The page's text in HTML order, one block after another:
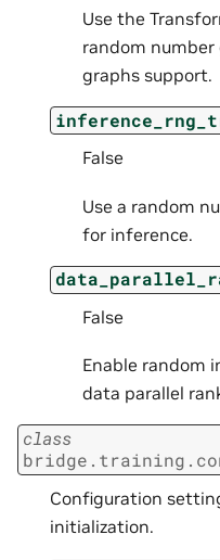
Use the
random number
graphs support.
False
Use a random
for inference.
False
Enable random
data parallel
class
Configuration
initialization.